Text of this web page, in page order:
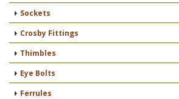
Sockets
Crosby Fittings
Thimbles
Eye Bolts
Ferrules